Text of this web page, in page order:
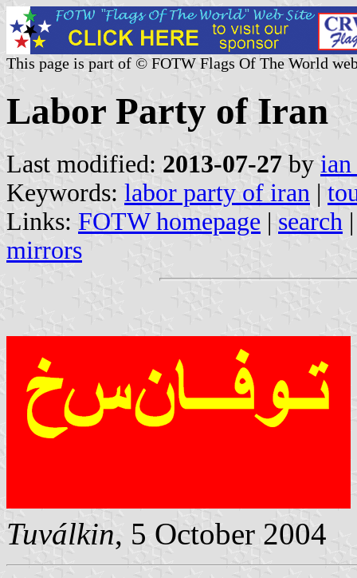
This page is part of © FOTW Flags Of The World
Labor Party of Iran
Last modified: 2013-07-27 by
Keywords: labor party of iran |
Links: FOTW homepage | search
mirrors
Tuválkin, 5 October 2004